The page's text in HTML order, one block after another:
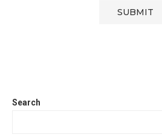
Search